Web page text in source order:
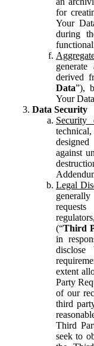
for
Your
during
derived
Data”),
Your
Data Security
Security
against
Legal
(“Third
in
extent
Party
of our
third
Third
seek to